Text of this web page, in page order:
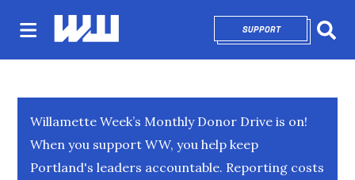
SUPPORTOPENS IN NEW
Willamette Week’s Monthly Donor Drive is on!
When you support WW, you help keep
Portland's leaders accountable. Reporting costs